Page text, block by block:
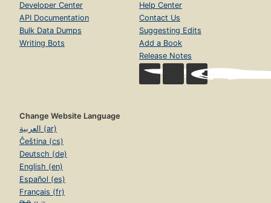
Developer Center
API Documentation
Bulk Data Dumps
Writing Bots
Help Center
Contact Us
Suggesting Edits
Add a Book
Release Notes
Change Website Language
العربية (ar)
Čeština (cs)
Deutsch (de)
English (en)
Español (es)
Français (fr)